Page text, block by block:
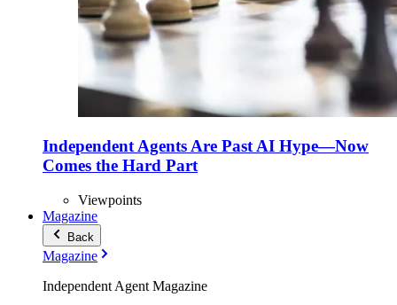
Independent Agents Are Past AI Hype—Now
Comes the Hard Part
Viewpoints
Magazine
Back
Magazine
Independent Agent Magazine